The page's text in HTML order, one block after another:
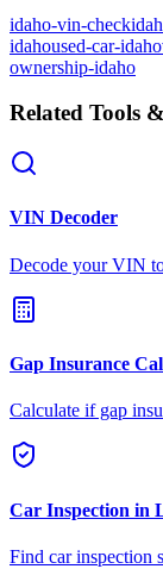
idaho-vin-check
idahoused-car-idaho
ownership-idaho
Related Tools
VIN Decoder
Decode your VIN
Gap Insurance
Calculate if gap
Car Inspection in
Find car inspection